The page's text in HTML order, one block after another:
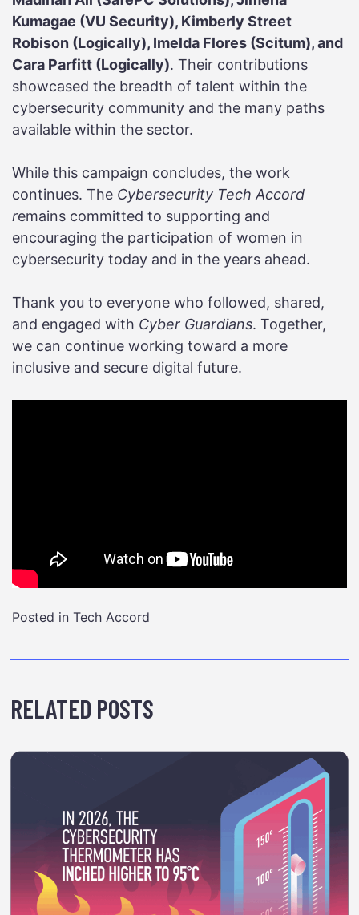
Kumagae (VU Security), Kimberly Street
Robison (Logically), Imelda Flores (Scitum), and
Cara Parfitt (Logically). Their contributions
showcased the breadth of talent within the
cybersecurity community and the many paths
available within the sector.
While this campaign concludes, the work
continues. The Cybersecurity Tech Accord
remains committed to supporting and
encouraging the participation of women in
cybersecurity today and in the years ahead.
Thank you to everyone who followed, shared,
and engaged with Cyber Guardians. Together,
we can continue working toward a more
inclusive and secure digital future.
Posted in Tech Accord
RELATED POSTS